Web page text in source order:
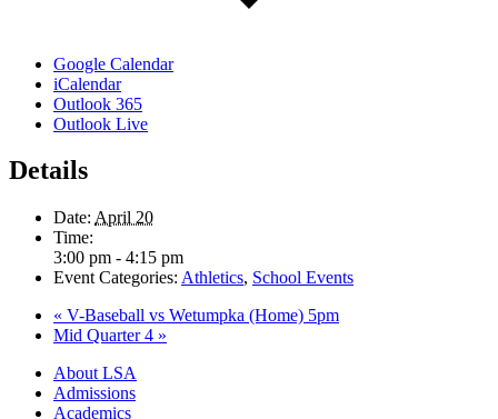
Google Calendar
iCalendar
Outlook 365
Outlook Live
Details
Date: April 20
Time:
3:00 pm - 4:15 pm
Event Categories: Athletics, School Events
« V-Baseball vs Wetumpka (Home) 5pm
Mid Quarter 4 »
Close
Menu
About LSA
Admissions
Academics